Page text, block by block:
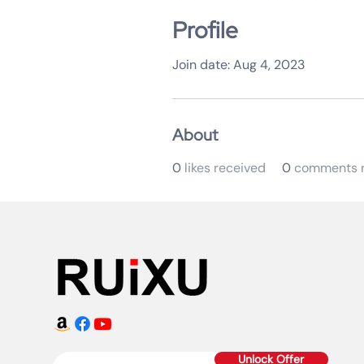
Profile
Join date: Aug 4, 2023
About
0 likes received 0 comments
Unlock Offer